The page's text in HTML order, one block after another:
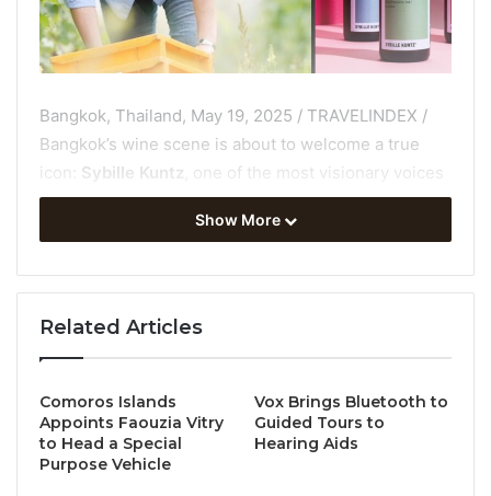
Bangkok, Thailand, May 19, 2025 / TRAVELINDEX /
Bangkok’s wine scene is about to welcome a true
icon: Sybille Kuntz , one of the most visionary voices
in German Riesling, will be the guest of honor at an
Baan Phraya, the Mandarin
Guests will be guided through a tasting journey of
curated menu in a stunning Chao Phraya setting.
A rare chance to experience the full expression of
Show More
Related Articles
Comoros Islands
Appoints Faouzia Vitry
to Head a Special
Purpose Vehicle
Vox Brings Bluetooth to
Guided Tours to
Hearing Aids